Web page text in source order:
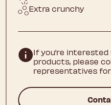
Extra crunchy
If you’re
products, please
representatives